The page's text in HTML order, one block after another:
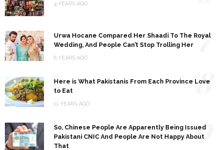
4 YEARS AGO
Urwa Hocane Compared Her Shaadi To The Royal
Wedding, And People Can’t Stop Trolling Her
8 YEARS AGO
7
Here is What Pakistanis From Each Province Love
to Eat
11 YEARS AGO
8
So, Chinese People Are Apparently Being Issued
Pakistani CNIC And People Are Not Happy About
That
9